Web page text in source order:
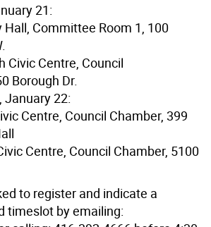
21:
Hall, Committee Room 1, 100
Civic Centre, Council
Borough Dr.
January 22:
Centre, Council Chamber, 399
Centre, Council Chamber, 5100
to register and indicate a
timeslot by emailing: